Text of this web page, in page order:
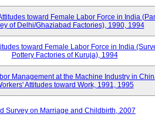
toward Female Labor Force in India
of Delhi/Ghaziabad Factories), 1990, 1994
toward Female Labor Force in India
Pottery Factories of Kuruja), 1994
Management at the Machine Industry in
Attitudes toward Work, 1991, 1995
Survey on Marriage and Childbirth, 2007